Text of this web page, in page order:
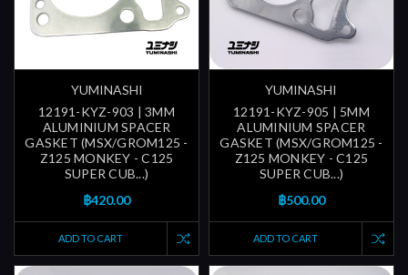
YUMINASHI
12191-KYZ-903 | 3MM
ALUMINIUM SPACER
GASKET (MSX/GROM125 -
Z125 MONKEY - C125
SUPER CUB...)
฿420.00
ADD TO CART
YUMINASHI
12191-KYZ-905 | 5MM
ALUMINIUM SPACER
GASKET (MSX/GROM125 -
Z125 MONKEY - C125
SUPER CUB...)
฿500.00
ADD TO CART